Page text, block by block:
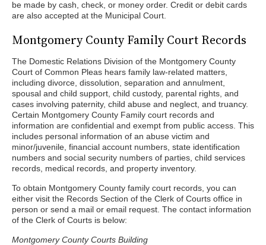
be made by cash, check, or money order. Credit or debit cards
are also accepted at the Municipal Court.
Montgomery County Family Court Records
The Domestic Relations Division of the Montgomery County
Court of Common Pleas hears family law-related matters,
including divorce, dissolution, separation and annulment,
spousal and child support, child custody, parental rights, and
cases involving paternity, child abuse and neglect, and truancy.
Certain Montgomery County Family court records and
information are confidential and exempt from public access. This
includes personal information of an abuse victim and
minor/juvenile, financial account numbers, state identification
numbers and social security numbers of parties, child services
records, medical records, and property inventory.
To obtain Montgomery County family court records, you can
either visit the Records Section of the Clerk of Courts office in
person or send a mail or email request. The contact information
of the Clerk of Courts is below:
Montgomery County Courts Building